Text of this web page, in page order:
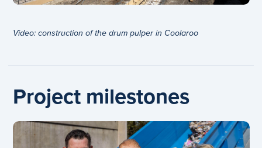
Video: construction of the drum pulper in Coolaroo
Project milestones